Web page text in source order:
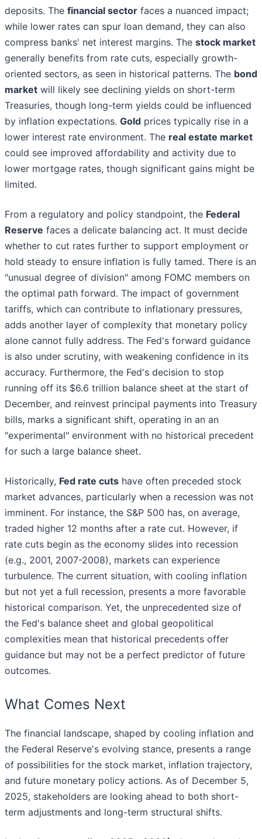
deposits. The financial sector faces a nuanced impact;
while lower rates can spur loan demand, they can also
compress banks' net interest margins. The stock market
generally benefits from rate cuts, especially growth-
oriented sectors, as seen in historical patterns. The bond
market will likely see declining yields on short-term
Treasuries, though long-term yields could be influenced
by inflation expectations. Gold prices typically rise in a
lower interest rate environment. The real estate market
could see improved affordability and activity due to
lower mortgage rates, though significant gains might be
limited.
From a regulatory and policy standpoint, the Federal
Reserve faces a delicate balancing act. It must decide
whether to cut rates further to support employment or
hold steady to ensure inflation is fully tamed. There is an
"unusual degree of division" among FOMC members on
the optimal path forward. The impact of government
tariffs, which can contribute to inflationary pressures,
adds another layer of complexity that monetary policy
alone cannot fully address. The Fed's forward guidance
is also under scrutiny, with weakening confidence in its
accuracy. Furthermore, the Fed's decision to stop
running off its $6.6 trillion balance sheet at the start of
December, and reinvest principal payments into Treasury
bills, marks a significant shift, operating in an an
"experimental" environment with no historical precedent
for such a large balance sheet.
Historically, Fed rate cuts have often preceded stock
market advances, particularly when a recession was not
imminent. For instance, the S&P 500 has, on average,
traded higher 12 months after a rate cut. However, if
rate cuts begin as the economy slides into recession
(e.g., 2001, 2007-2008), markets can experience
turbulence. The current situation, with cooling inflation
but not yet a full recession, presents a more favorable
historical comparison. Yet, the unprecedented size of
the Fed's balance sheet and global geopolitical
complexities mean that historical precedents offer
guidance but may not be a perfect predictor of future
outcomes.
What Comes Next
The financial landscape, shaped by cooling inflation and
the Federal Reserve's evolving stance, presents a range
of possibilities for the stock market, inflation trajectory,
and future monetary policy actions. As of December 5,
2025, stakeholders are looking ahead to both short-
term adjustments and long-term structural shifts.